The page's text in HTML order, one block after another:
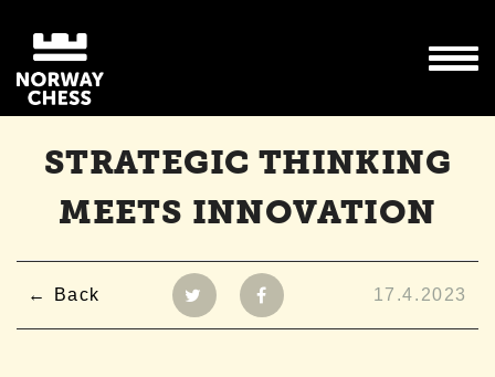
STRATEGIC THINKING
MEETS INNOVATION
Back 17.4.2023